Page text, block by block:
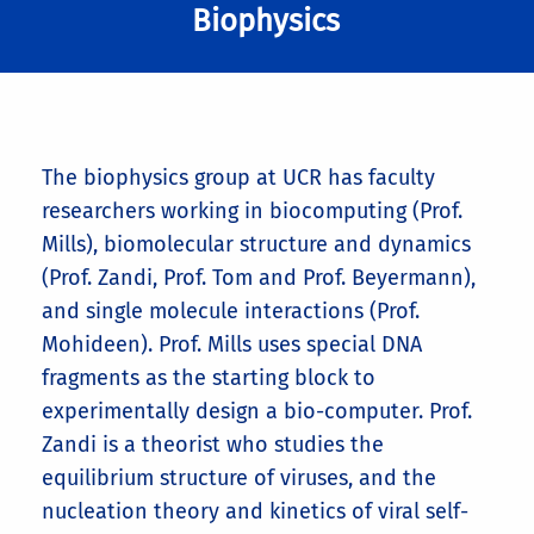
Biophysics
The biophysics group at UCR has faculty
researchers working in biocomputing (Prof.
Mills), biomolecular structure and dynamics
(Prof. Zandi, Prof. Tom and Prof. Beyermann),
and single molecule interactions (Prof.
Mohideen). Prof. Mills uses special DNA
fragments as the starting block to
experimentally design a bio-computer. Prof.
Zandi is a theorist who studies the
equilibrium structure of viruses, and the
nucleation theory and kinetics of viral self-